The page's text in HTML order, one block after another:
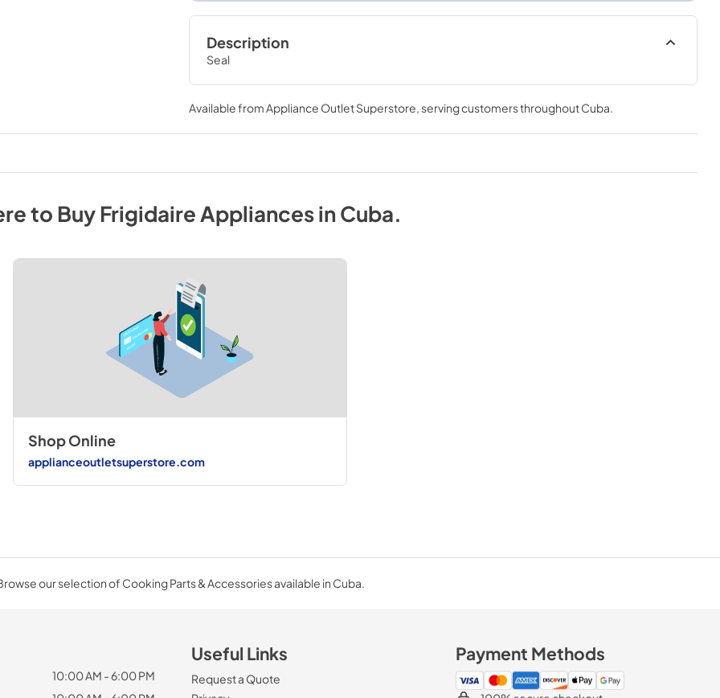
Description
Seal
Available from Appliance Outlet Superstore , serving customers throughoutCuba
to BuyFrigidaireAppliancesinCuba.
Shop Online
applianceoutletsuperstore.com
our selection of Cooking Parts & Accessories available in Cuba.
10:00 AM - 6:00 PM
Useful Links
Request a Quote
Payment Methods